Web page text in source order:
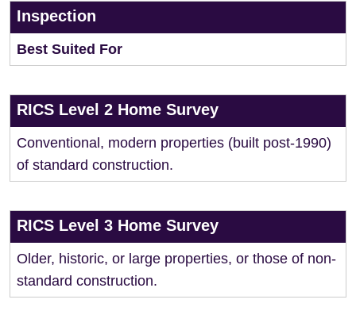
Inspection
Best Suited For
RICS Level 2 Home Survey
Conventional, modern properties (built post-1990)
of standard construction.
RICS Level 3 Home Survey
Older, historic, or large properties, or those of non-
standard construction.